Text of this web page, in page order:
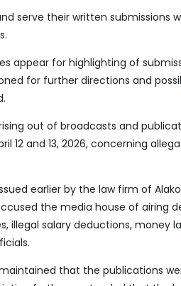
serve their written submissions
appear for highlighting of
for further directions and
out of broadcasts and
12 and 13, 2026, concerning
earlier by the law firm of
the media house of airing
illegal salary deductions, money
that the publications